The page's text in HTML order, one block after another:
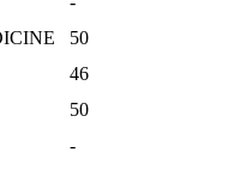
50
46
50
-